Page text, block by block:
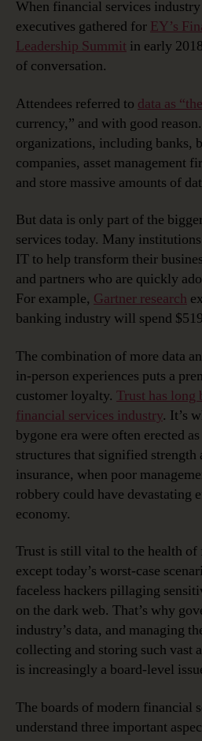
When financial services
executives gathered for EY’s
Leadership Summit in early
of conversation.
Attendees referred to data as
currency,” and with good
organizations, including banks,
companies, asset management
and store massive amounts of
But data is only part of the
services today. Many
IT to help transform their
and partners who are quickly
For example, Gartner research
banking industry will spend
The combination of more data
in-person experiences puts a
customer loyalty. Trust has long
financial services industry. It’s
bygone era were often erected
structures that signified strength
insurance, when poor
robbery could have devastating
economy.
Trust is still vital to the health
except today’s worst-case
faceless hackers pillaging
on the dark web. That’s why
industry’s data, and managing
collecting and storing such vast
is increasingly a board-level
The boards of modern financial
understand three important